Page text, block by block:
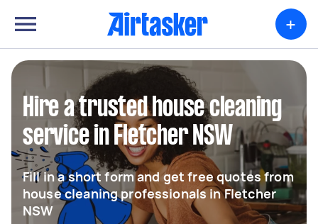
+
Hire a trusted house cleaning
service in Fletcher NSW
Fill in a short form and get free quotes from
house cleaning professionals in Fletcher
NSW